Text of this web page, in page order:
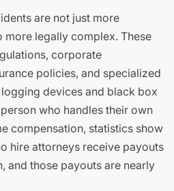
are not just more
legally complex. These
corporate
policies, and specialized
devices and black box
who handles their own
compensation, statistics show
hire attorneys receive payouts
and those payouts are nearly